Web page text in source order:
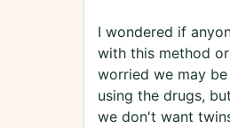
I wondered if
with this method
worried we may
using the drugs,
we don't want